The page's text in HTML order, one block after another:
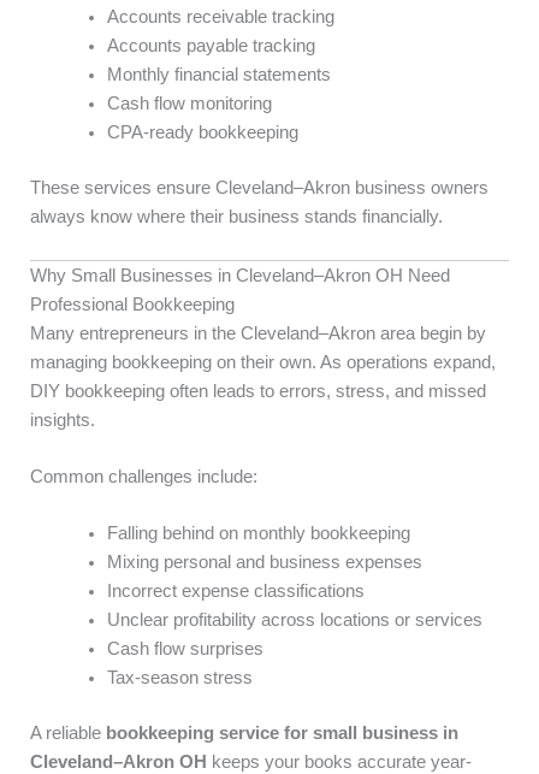
Accounts receivable tracking
Accounts payable tracking
Monthly financial statements
Cash flow monitoring
CPA-ready bookkeeping
These services ensure Cleveland–Akron business owners
always know where their business stands financially.
Why Small Businesses in Cleveland–Akron OH Need
Professional Bookkeeping
Many entrepreneurs in the Cleveland–Akron area begin by
managing bookkeeping on their own. As operations expand,
DIY bookkeeping often leads to errors, stress, and missed
insights.
Common challenges include:
Falling behind on monthly bookkeeping
Mixing personal and business expenses
Incorrect expense classifications
Unclear profitability across locations or services
Cash flow surprises
Tax-season stress
A reliable bookkeeping service for small business in
Cleveland–Akron OH keeps your books accurate year-